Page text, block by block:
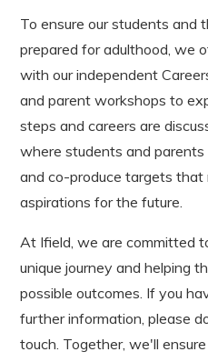
To ensure our students and
prepared for adulthood, we
with our independent
and parent workshops to
steps and careers are
where students and
and co-produce targets
aspirations for the future.
At Ifield, we are committed
unique journey and helping
possible outcomes. If you
further information, please
touch. Together, we'll